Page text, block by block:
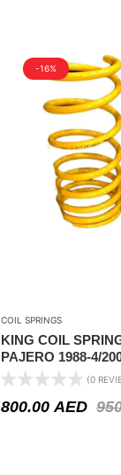
-16%
COIL SPRINGS
KING COIL
PAJERO 1988-4/
LIFT (FRONT
(0
800.00 AED